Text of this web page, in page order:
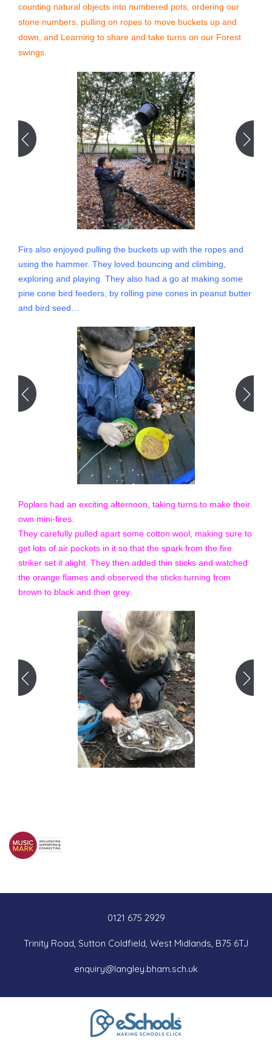
counting natural objects into numbered pots, ordering our
stone numbers, pulling on ropes to move buckets up and
down, and Learning to share and take turns on our Forest
swings.
Firs also enjoyed pulling the buckets up with the ropes and
using the hammer. They loved bouncing and climbing,
exploring and playing. They also had a go at making some
pine cone bird feeders, by rolling pine cones in peanut butter
and bird seed…
Poplars had an exciting afternoon, taking turns to make their
own mini-fires.
They carefully pulled apart some cotton wool, making sure to
get lots of air pockets in it so that the spark from the fire
striker set it alight. They then added thin sticks and watched
the orange flames and observed the sticks turning from
brown to black and then grey.
0121 675 2929
Trinity Road, Sutton Coldfield, West Midlands, B75 6TJ
enquiry@langley.bham.sch.uk